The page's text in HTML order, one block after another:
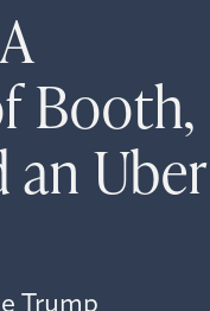
Booth,
an Uber